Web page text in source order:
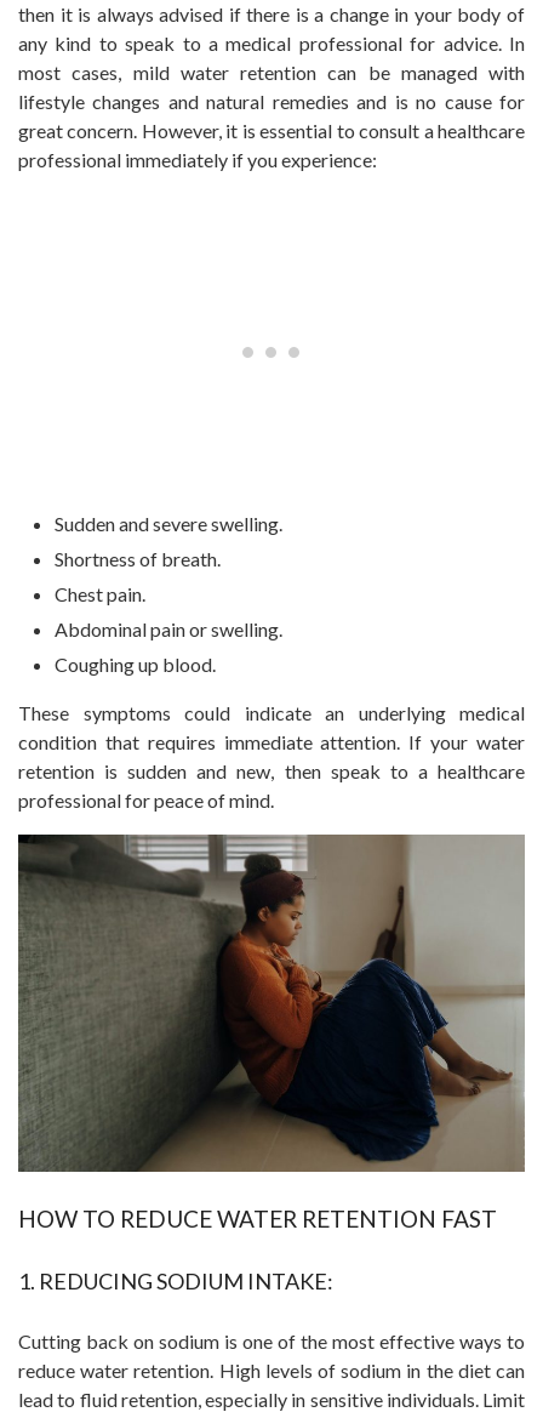
then it is always advised if there is a change in your body of
any kind to speak to a medical professional for advice. In
most cases, mild water retention can be managed with
lifestyle changes and natural remedies and is no cause for
great concern. However, it is essential to consult a healthcare
professional immediately if you experience:
Sudden and severe swelling.
Shortness of breath.
Chest pain.
Abdominal pain or swelling.
Coughing up blood.
These symptoms could indicate an underlying medical
condition that requires immediate attention. If your water
retention is sudden and new, then speak to a healthcare
professional for peace of mind.
HOW TO REDUCE WATER RETENTION FAST
1. REDUCING SODIUM INTAKE:
Cutting back on sodium is one of the most effective ways to
reduce water retention. High levels of sodium in the diet can
lead to fluid retention, especially in sensitive individuals. Limit